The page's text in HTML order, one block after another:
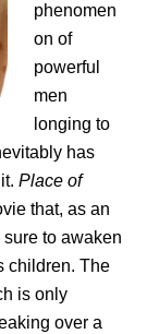
phenomen
on of
powerful
men
longing to
has
it.Place of
that, as an
to awaken
children. The
is only
over a